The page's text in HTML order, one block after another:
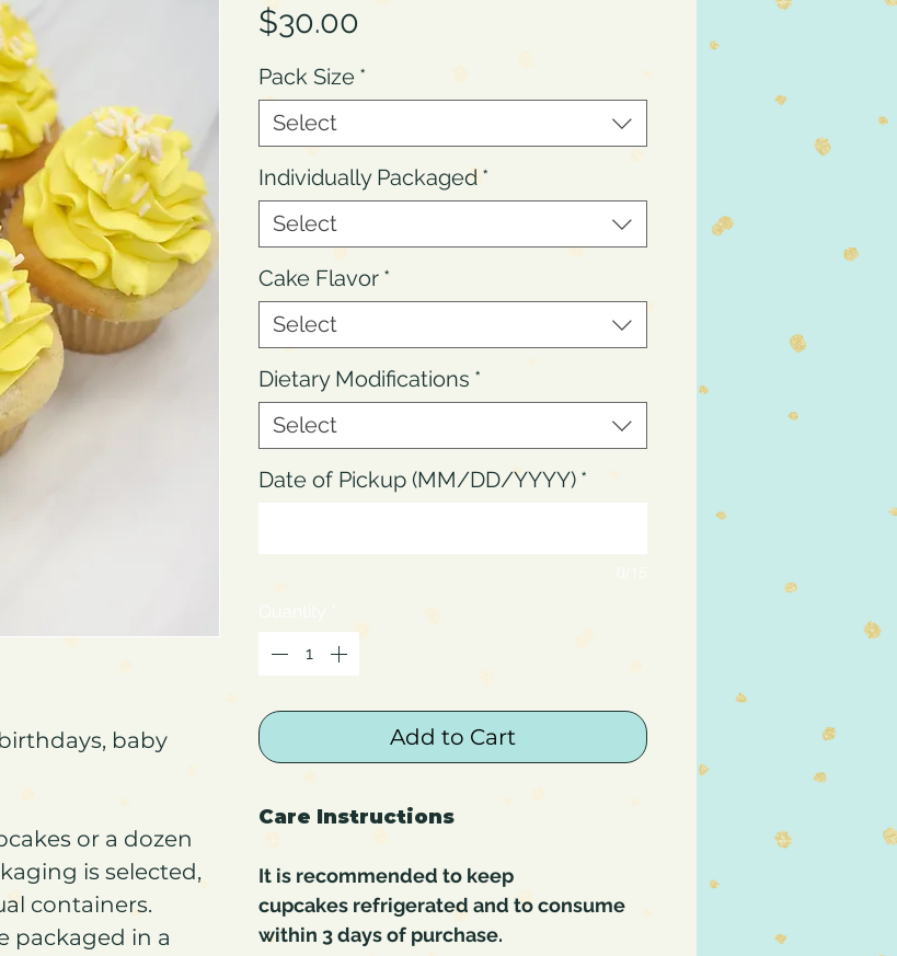
baby
or a dozen
is selected,
containers.
packaged in a
$30.00
Pack Size *
Select
Individually Packaged *
Select
Cake Flavor *
Select
Dietary Modifications *
Select
Date of Pickup (MM/DD/YYYY) *
Add to Cart
Care Instructions
It is recommended to keep
cupcakes refrigerated and to consume
within 3 days of purchase.